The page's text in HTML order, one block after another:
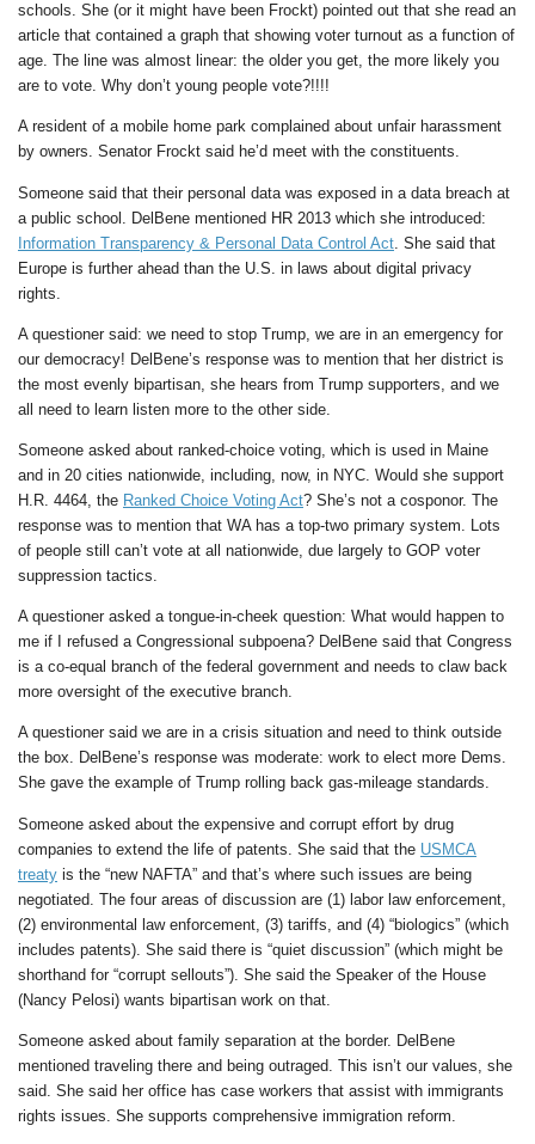
schools. She (or it might have been Frockt) pointed out that she read an
article that contained a graph that showing voter turnout as a function of
age. The line was almost linear: the older you get, the more likely you
are to vote. Why don’t young people vote?!!!!
A resident of a mobile home park complained about unfair harassment
by owners. Senator Frockt said he’d meet with the constituents.
Someone said that their personal data was exposed in a data breach at
a public school. DelBene mentioned HR 2013 which she introduced:
Information Transparency & Personal Data Control Act . She said that
Europe is further ahead than the U.S. in laws about digital privacy
rights.
A questioner said: we need to stop Trump, we are in an emergency for
our democracy! DelBene’s response was to mention that her district is
the most evenly bipartisan, she hears from Trump supporters, and we
all need to learn listen more to the other side.
Someone asked about ranked-choice voting, which is used in Maine
and in 20 cities nationwide, including, now, in NYC. Would she support
H.R. 4464, the Ranked Choice Voting Act? She’s not a cosponor. The
response was to mention that WA has a top-two primary system. Lots
of people still can’t vote at all nationwide, due largely to GOP voter
suppression tactics.
A questioner asked a tongue-in-cheek question: What would happen to
me if I refused a Congressional subpoena? DelBene said that Congress
is a co-equal branch of the federal government and needs to claw back
more oversight of the executive branch.
A questioner said we are in a crisis situation and need to think outside
the box. DelBene’s response was moderate: work to elect more Dems.
She gave the example of Trump rolling back gas-mileage standards.
Someone asked about the expensive and corrupt effort by drug
companies to extend the life of patents. She said that the USMCA
treaty is the “new NAFTA” and that’s where such issues are being
negotiated. The four areas of discussion are (1) labor law enforcement,
(2) environmental law enforcement, (3) tariffs, and (4) “biologics” (which
includes patents). She said there is “quiet discussion” (which might be
shorthand for “corrupt sellouts”). She said the Speaker of the House
(Nancy Pelosi) wants bipartisan work on that.
Someone asked about family separation at the border. DelBene
mentioned traveling there and being outraged. This isn’t our values, she
said. She said her office has case workers that assist with immigrants
rights issues. She supports comprehensive immigration reform.